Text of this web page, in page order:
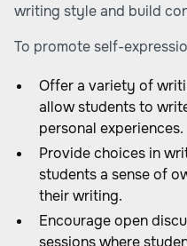
writing style and build
To promote self-
Offer a variety of
allow students to
personal experiences.
Provide choices in
students a sense of
their writing.
Encourage open
sessions where